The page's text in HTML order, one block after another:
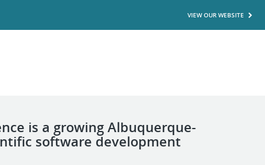
VIEW OUR WEBSITE
is a growing Albuquerque-
software development